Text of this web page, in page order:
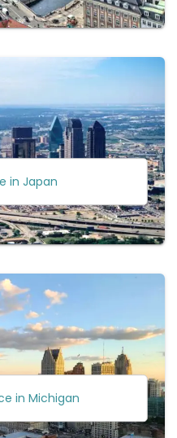
in Japan
in Michigan